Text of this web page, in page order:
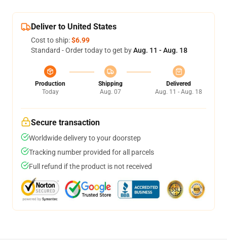
Deliver to United States
Cost to ship:$6.99
Standard - Order today to get byAug. 11 - Aug. 18
Production
Today
Shipping
Aug. 07
Delivered
Aug. 11 - Aug. 18
Secure transaction
Worldwide delivery to your doorstep
Tracking number provided for all parcels
Full refund if the product is not received